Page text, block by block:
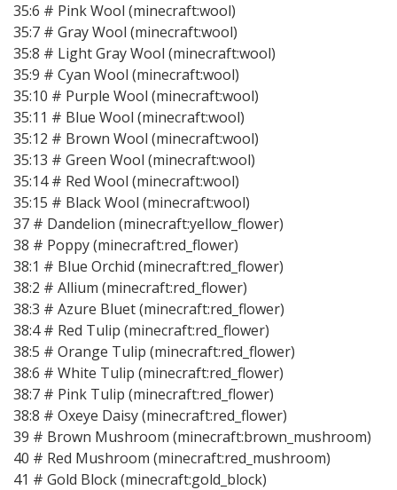
35:6 # Pink Wool (minecraft:wool)
35:7 # Gray Wool (minecraft:wool)
35:8 # Light Gray Wool (minecraft:wool)
35:9 # Cyan Wool (minecraft:wool)
35:10 # Purple Wool (minecraft:wool)
35:11 # Blue Wool (minecraft:wool)
35:12 # Brown Wool (minecraft:wool)
35:13 # Green Wool (minecraft:wool)
35:14 # Red Wool (minecraft:wool)
35:15 # Black Wool (minecraft:wool)
37 # Dandelion (minecraft:yellow_flower)
38 # Poppy (minecraft:red_flower)
38:1 # Blue Orchid (minecraft:red_flower)
38:2 # Allium (minecraft:red_flower)
38:3 # Azure Bluet (minecraft:red_flower)
38:4 # Red Tulip (minecraft:red_flower)
38:5 # Orange Tulip (minecraft:red_flower)
38:6 # White Tulip (minecraft:red_flower)
38:7 # Pink Tulip (minecraft:red_flower)
38:8 # Oxeye Daisy (minecraft:red_flower)
39 # Brown Mushroom (minecraft:brown_mushroom)
40 # Red Mushroom (minecraft:red_mushroom)
41 # Gold Block (minecraft:gold_block)